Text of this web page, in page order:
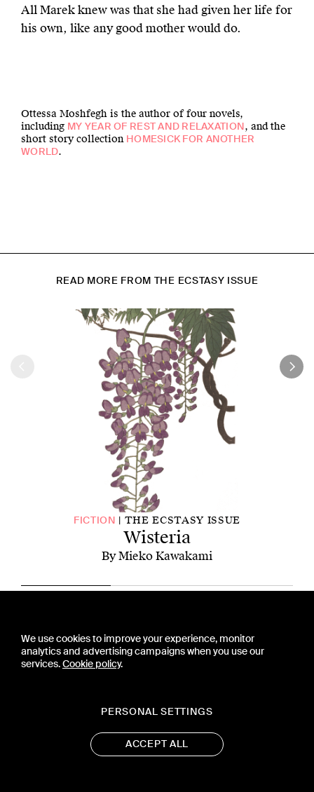
All Marek knew was that she had given her life for
his own, like any good mother would do.
Ottessa Moshfegh is the author of four novels,
including MY YEAR OF REST AND RELAXATION, and the
short story collection HOMESICK FOR ANOTHER
WORLD.
READ MORE FROM THE ECSTASY ISSUE
FICTION THE ECSTASY ISSUE
Wisteria
By Mieko Kawakami
CONTACT US
PRESS
PRIVACY POLICY
TERMS & CONDITIONS
19 WEST 21ST STREET, SUITE 1201
NEW YORK, NY 10010
We use cookies to improve your experience, monitor
analytics and advertising campaigns when you use our
services.Cookie policy.
PERSONAL SETTINGS
ACCEPT ALL